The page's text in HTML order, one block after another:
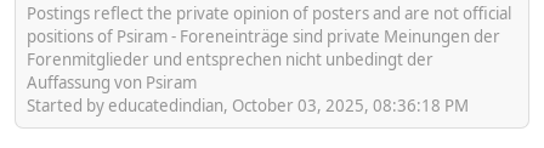
Postings reflect the private opinion of posters and are not official
positions of Psiram - Foreneinträge sind private Meinungen der
Forenmitglieder und entsprechen nicht unbedingt der
Auffassung von Psiram
Started by educatedindian, October 03, 2025, 08:36:18 PM